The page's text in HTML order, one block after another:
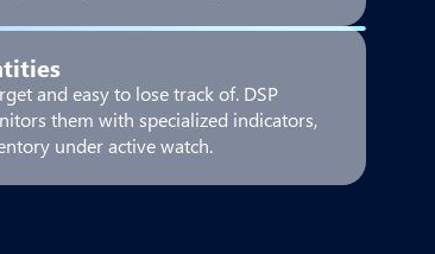
and easy to lose track of. DSP
them with specialized indicators,
under active watch.